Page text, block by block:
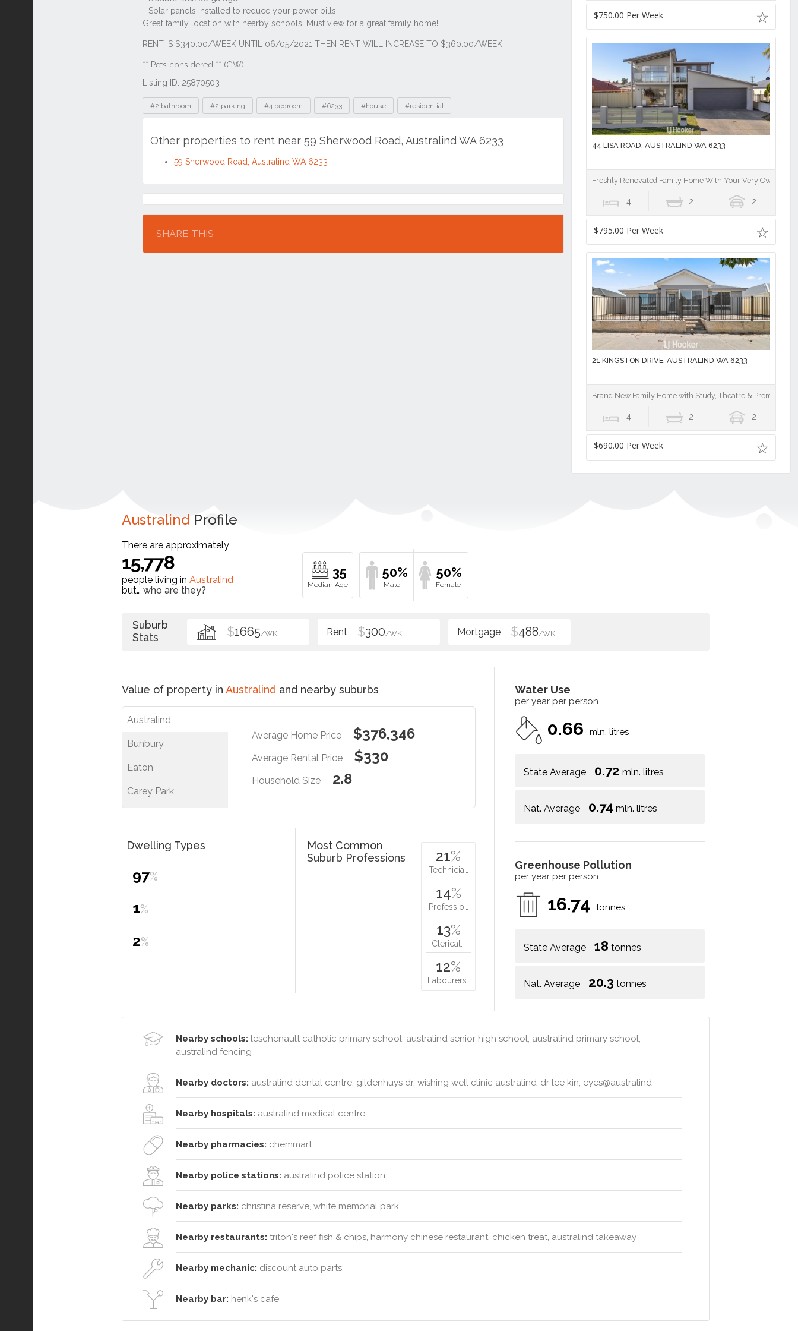
Listing ID: 25870503
Tags
#2 bathroom #2 parking #4 bedroom #6233 #house #residential
Other properties to rent near 59 Sherwood Road, Australind WA 6233
59 Sherwood Road, Australind WA 6233
Location
SHARE THIS
$750.00 Per Week
44 LISA ROAD, AUSTRALIND WA 6233
Freshly Renovated Family Home With Your Very Own
4 2 2
$795.00 Per Week
21 KINGSTON DRIVE, AUSTRALIND WA 6233
Brand New Family Home with Study, Theatre & Premium
4 2 2
$690.00 Per Week
Australind Profile
There are approximately
15,778
people living in Australind
but… who are they?
35 50% 50%
Suburb
Stats
$1665/WK $300/WK $488/WK
Value of property in Australind and nearby suburbs
Australind
Bunbury
Eaton
Carey Park
Average Home Price $376,346
Average Rental Price $330
Household Size 2.8
Water Use
per year per person
0.66 mln. litres
State Average 0.72 mln. litres
Nat. Average 0.74 mln. litres
Greenhouse Pollution
per year per person
16.74 tonnes
State Average 18 tonnes
Nat. Average 20.3 tonnes
Dwelling Types
97%
1%
2%
Most Common
Suburb Professions
21%
Technicia…
14%
Professio…
13%
Clerical…
12%
Labourers…
Nearby schools: leschenault catholic primary school, australind senior high school, australind primary school,
australind fencing
Nearby doctors: australind dental centre, gildenhuys dr, wishing well clinic australind-dr lee kin, eyes@australind
Nearby hospitals: australind medical centre
Nearby pharmacies: chemmart
Nearby police stations: australind police station
Nearby parks: christina reserve, white memorial park
Nearby restaurants: triton's reef fish & chips, harmony chinese restaurant, chicken treat, australind takeaway
Nearby mechanic: discount auto parts
Nearby bar: henk's cafe